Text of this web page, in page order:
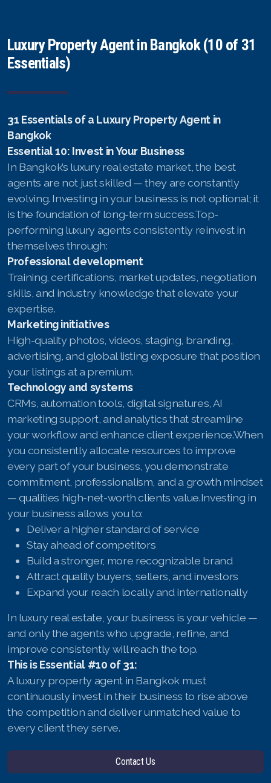
Luxury Property Agent in Bangkok (10 of 31
Essentials)
31 Essentials of a Luxury Property Agent in
Bangkok
Essential 10: Invest in Your Business
In Bangkok’s luxury real estate market, the best
agents are not just skilled — they are constantly
evolving. Investing in your business is not optional; it
is the foundation of long-term success.Top-
performing luxury agents consistently reinvest in
themselves through:
Professional development
Training, certifications, market updates, negotiation
skills, and industry knowledge that elevate your
expertise.
Marketing initiatives
High-quality photos, videos, staging, branding,
advertising, and global listing exposure that position
your listings at a premium.
Technology and systems
CRMs, automation tools, digital signatures, AI
marketing support, and analytics that streamline
your workflow and enhance client experience.When
you consistently allocate resources to improve
every part of your business, you demonstrate
commitment, professionalism, and a growth mindset
— qualities high-net-worth clients value.Investing in
your business allows you to:
Deliver a higher standard of service
Stay ahead of competitors
Build a stronger, more recognizable brand
Attract quality buyers, sellers, and investors
Expand your reach locally and internationally
In luxury real estate, your business is your vehicle —
and only the agents who upgrade, refine, and
improve consistently will reach the top.
This is Essential #10 of 31:
A luxury property agent in Bangkok must
continuously invest in their business to rise above
the competition and deliver unmatched value to
every client they serve.
Contact Us